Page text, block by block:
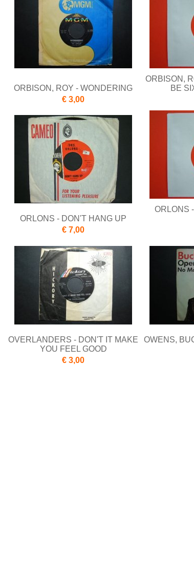
ORBISON, ROY - WONDERING
€ 3,00
ORBISON,
BE
ORLONS - DON'T HANG UP
€ 7,00
ORLONS
OVERLANDERS - DON'T IT MAKE
YOU FEEL GOOD
€ 3,00
OWENS,